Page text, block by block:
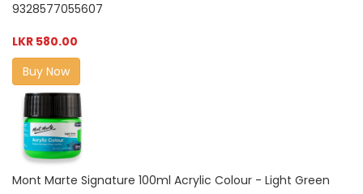
9328577055607
LKR 580.00
Buy Now
Mont Marte Signature 100ml Acrylic Colour - Light Green